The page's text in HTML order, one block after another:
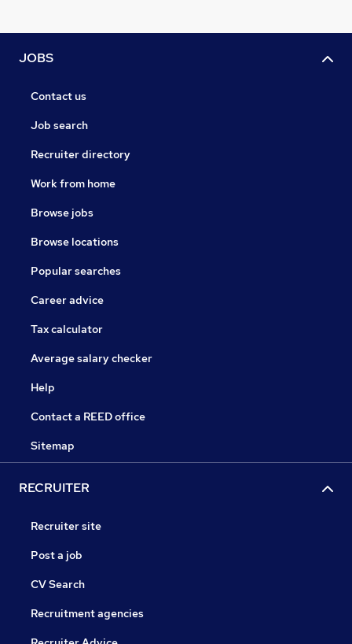
JOBS
Contact us
Job search
Recruiter directory
Work from home
Browse jobs
Browse locations
Popular searches
Career advice
Tax calculator
Average salary checker
Help
Contact a REED office
Sitemap
RECRUITER
Recruiter site
Post a job
CV Search
Recruitment agencies